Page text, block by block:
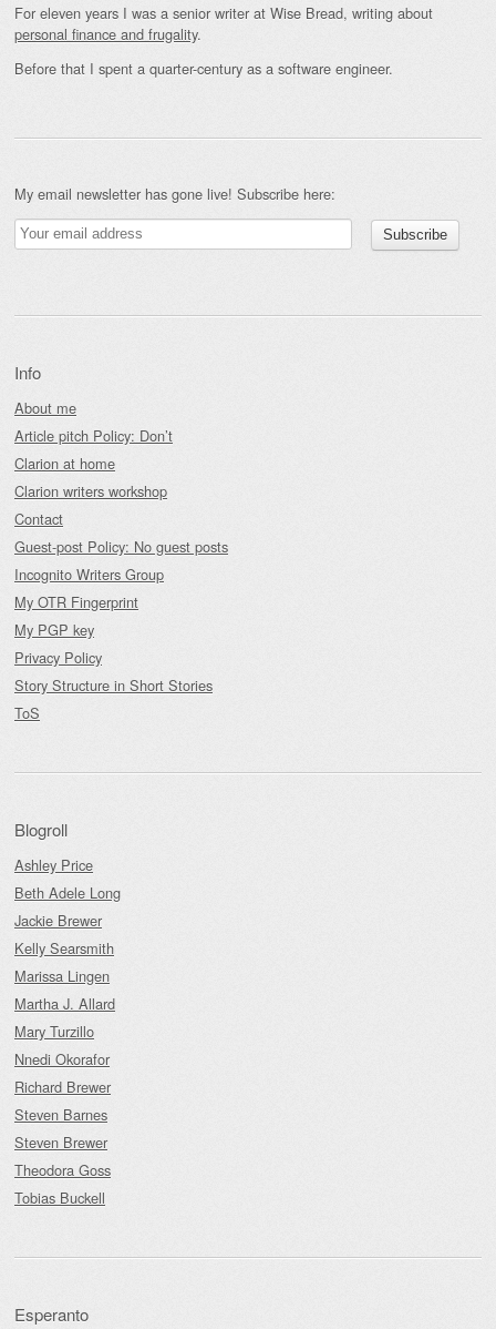
For eleven years I was a senior writer at Wise Bread, writing about
personal finance and frugality.
Before that I spent a quarter-century as a software engineer.
My email newsletter has gone live! Subscribe here:
Info
About me
Article pitch Policy: Don’t
Clarion at home
Clarion writers workshop
Contact
Guest-post Policy: No guest posts
Incognito Writers Group
My OTR Fingerprint
My PGP key
Privacy Policy
Story Structure in Short Stories
ToS
Blogroll
Ashley Price
Beth Adele Long
Jackie Brewer
Kelly Searsmith
Marissa Lingen
Martha J. Allard
Mary Turzillo
Nnedi Okorafor
Richard Brewer
Steven Barnes
Steven Brewer
Theodora Goss
Tobias Buckell
Esperanto